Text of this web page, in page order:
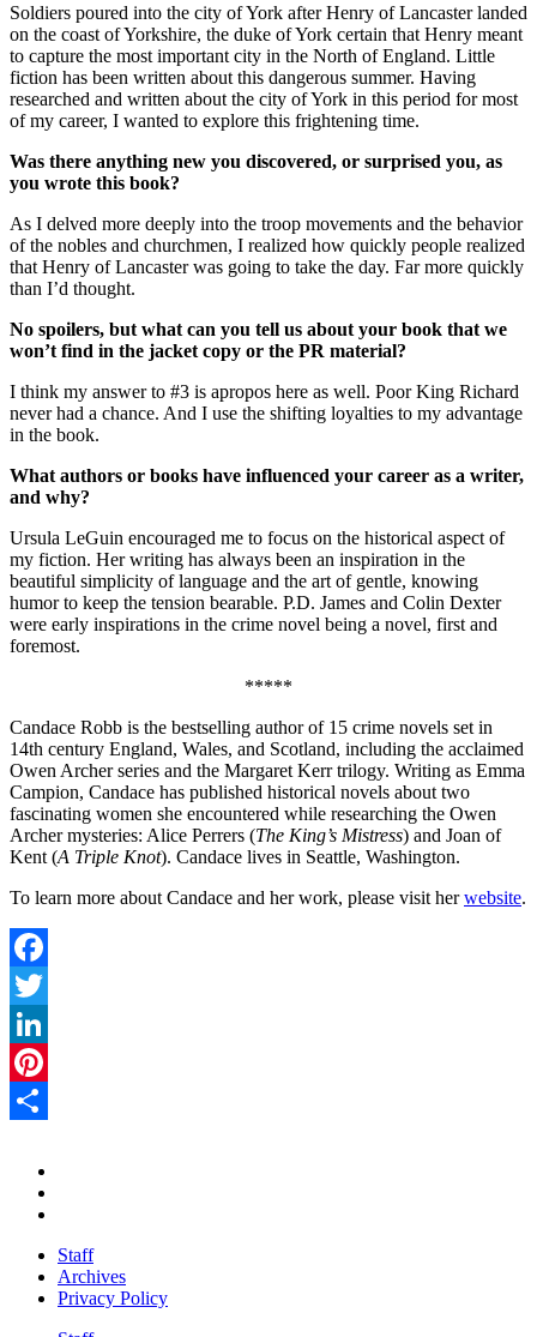
Soldiers poured into the city of York after Henry of Lancaster landed
on the coast of Yorkshire, the duke of York certain that Henry meant
to capture the most important city in the North of England. Little
fiction has been written about this dangerous summer. Having
researched and written about the city of York in this period for most
of my career, I wanted to explore this frightening time.
Was there anything new you discovered, or surprised you, as
you wrote this book?
As I delved more deeply into the troop movements and the behavior
of the nobles and churchmen, I realized how quickly people realized
that Henry of Lancaster was going to take the day. Far more quickly
than I’d thought.
No spoilers, but what can you tell us about your book that we
won’t find in the jacket copy or the PR material?
I think my answer to #3 is apropos here as well. Poor King Richard
never had a chance. And I use the shifting loyalties to my advantage
in the book.
What authors or books have influenced your career as a writer,
and why?
Ursula LeGuin encouraged me to focus on the historical aspect of
my fiction. Her writing has always been an inspiration in the
beautiful simplicity of language and the art of gentle, knowing
humor to keep the tension bearable. P.D. James and Colin Dexter
were early inspirations in the crime novel being a novel, first and
foremost.
*****
Candace Robb is the bestselling author of 15 crime novels set in
14th century England, Wales, and Scotland, including the acclaimed
Owen Archer series and the Margaret Kerr trilogy. Writing as Emma
Campion, Candace has published historical novels about two
fascinating women she encountered while researching the Owen
Archer mysteries: Alice Perrers (The King’s Mistress) and Joan of
Kent (A Triple Knot). Candace lives in Seattle, Washington.
To learn more about Candace and her work, please visit herwebsite.
Facebook
Twitter
LinkedIn
Pinterest
Staff
Archives
Privacy Policy